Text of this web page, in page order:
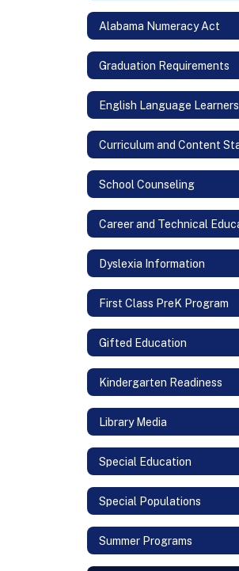
Alabama Numeracy Act
Graduation Requirements
English Language Learners
School Counseling
Dyslexia Information
First Class PreK Program
Gifted Education
Kindergarten Readiness
Library Media
Special Education
Special Populations
Summer Programs